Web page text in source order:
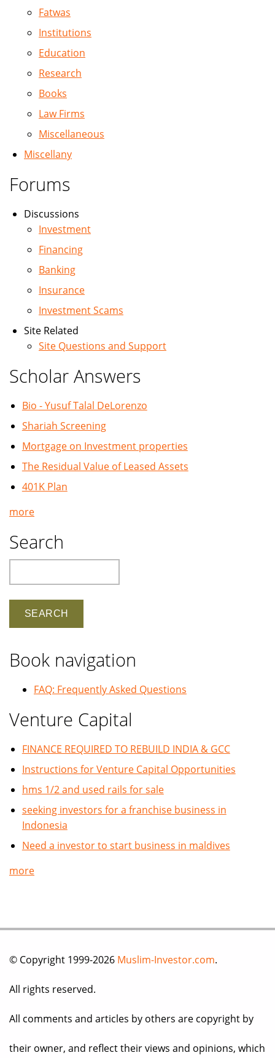
Fatwas
Institutions
Education
Research
Books
Law Firms
Miscellaneous
Miscellany
Forums
Discussions
Investment
Financing
Banking
Insurance
Investment Scams
Site Related
Site Questions and Support
Scholar Answers
Bio - Yusuf Talal DeLorenzo
Shariah Screening
Mortgage on Investment properties
The Residual Value of Leased Assets
401K Plan
more
Search
Book navigation
FAQ: Frequently Asked Questions
Venture Capital
FINANCE REQUIRED TO REBUILD INDIA & GCC
Instructions for Venture Capital Opportunities
hms 1/2 and used rails for sale
seeking investors for a franchise business in
Indonesia
Need a investor to start business in maldives
more
© Copyright 1999-2026 Muslim-Investor.com.
All rights reserved.
All comments and articles by others are copyright by
their owner, and reflect their views and opinions, which